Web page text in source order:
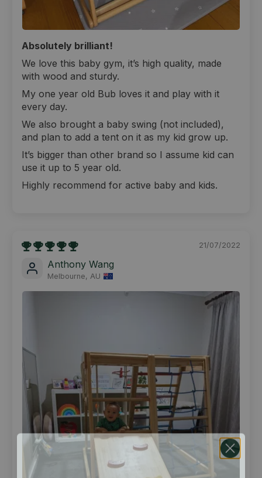
Absolutely brilliant!
We love this baby gym, it’s high quality, made
with wood and sturdy.
My one year old Bub loves it and play with it
every day.
We also brought a baby swing (not included),
and plan to add a tent on it as my kid grow up.
It’s bigger than other brand so I assume kid can
use it up to 5 year old.
Highly recommend for active baby and kids.
21/07/2022
Anthony Wang
Melbourne, AU